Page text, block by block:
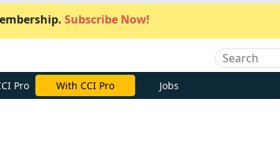
Subscribe Now!
Pro With CCI Pro Jobs